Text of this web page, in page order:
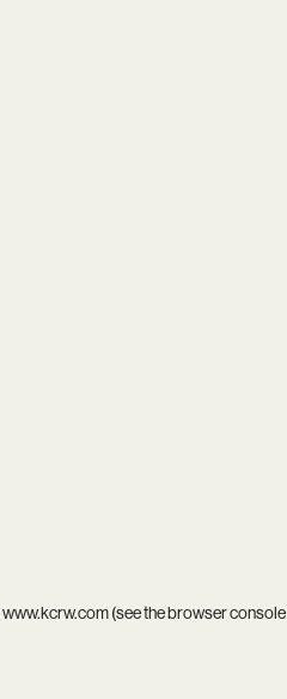
www.kcrw.com(see thebrowser console